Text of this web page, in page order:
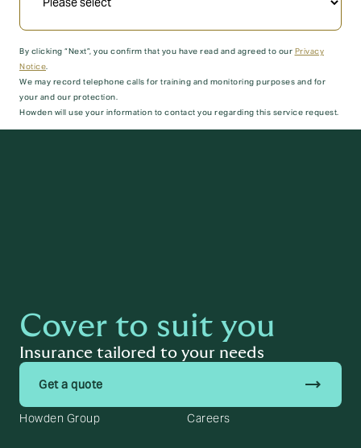
By clicking “Next”, you confirm that you have read and agreed to our Privacy
Notice
We may record telephone calls for training and monitoring purposes and for
your and our protection.
Howden will use your information to contact you regarding this service request.
Cover to suit you
Insurance tailored to your needs
Get a quote trending_flat
Howden Group Careers